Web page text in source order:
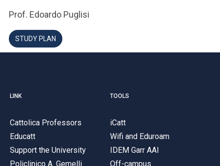
Prof. Edoardo Puglisi
STUDY PLAN
LINK
Cattolica Professors
Educatt
Support the University
Policlinico A. Gemelli
TOOLS
iCatt
Wifi and Eduroam
IDEM Garr AAI
Off-campus